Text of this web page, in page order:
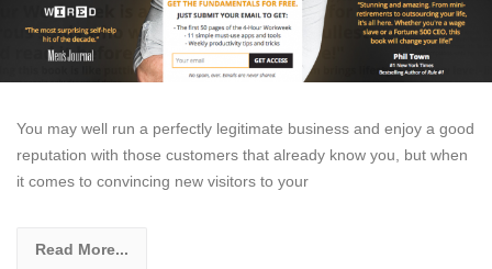
You may well run a perfectly legitimate business and enjoy a good
reputation with those customers that already know you, but when
it comes to convincing new visitors to your
Read More...